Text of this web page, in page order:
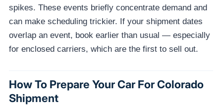
spikes. These events briefly concentrate demand and
can make scheduling trickier. If your shipment dates
overlap an event, book earlier than usual — especially
for enclosed carriers, which are the first to sell out.
How To Prepare Your Car For Colorado
Shipment